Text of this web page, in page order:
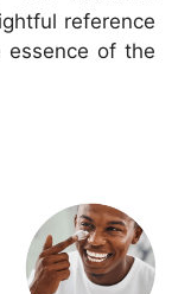
reference
essence of the